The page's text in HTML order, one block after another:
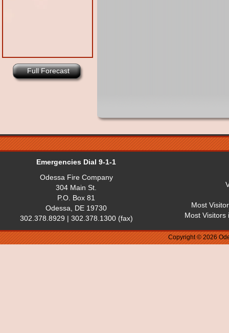
Full Forecast
Emergencies Dial 9-1-1
Odessa Fire Company
304 Main St.
P.O. Box 81
Odessa, DE 19730
302.378.8929 | 302.378.1300 (fax)
Most
Most Visitors
Copyright © 2026